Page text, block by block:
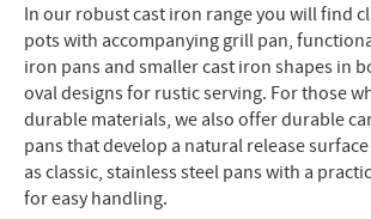
In our robust cast iron range you will find
pots with accompanying grill pan,
iron pans and smaller cast iron shapes in
oval designs for rustic serving. For those
durable materials, we also offer durable
pans that develop a natural release
as classic, stainless steel pans with a
for easy handling.